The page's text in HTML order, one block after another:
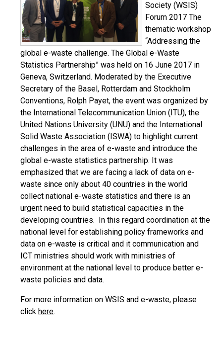
Society (WSIS)
Forum 2017 The
thematic workshop
“Addressing the
global e-waste challenge. The Global e-Waste
Statistics Partnership” was held on 16 June 2017 in
Geneva, Switzerland. Moderated by the Executive
Secretary of the Basel, Rotterdam and Stockholm
Conventions, Rolph Payet, the event was organized by
the International Telecommunication Union (ITU), the
United Nations University (UNU) and the International
Solid Waste Association (ISWA) to highlight current
challenges in the area of e-waste and introduce the
global e-waste statistics partnership. It was
emphasized that we are facing a lack of data on e-
waste since only about 40 countries in the world
collect national e-waste statistics and there is an
urgent need to build statistical capacities in the
developing countries. In this regard coordination at the
national level for establishing policy frameworks and
data on e-waste is critical and it communication and
ICT ministries should work with ministries of
environment at the national level to produce better e-
waste policies and data.
For more information on WSIS and e-waste, please
click here.